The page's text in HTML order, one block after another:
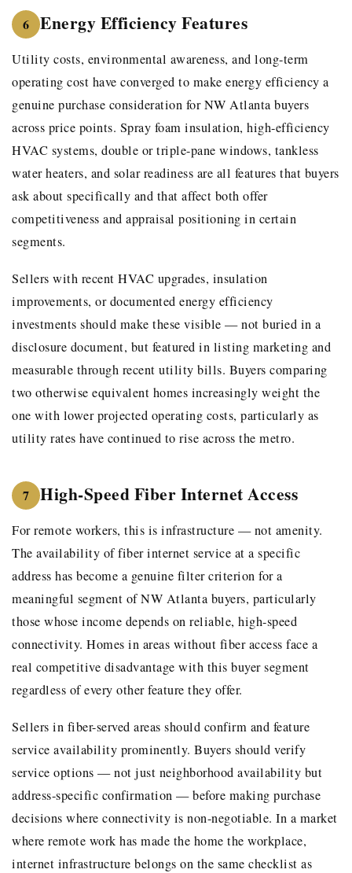
6 Energy Efficiency Features
Utility costs, environmental awareness, and long-term
operating cost have converged to make energy efficiency a
genuine purchase consideration for NW Atlanta buyers
across price points. Spray foam insulation, high-efficiency
HVAC systems, double or triple-pane windows, tankless
water heaters, and solar readiness are all features that buyers
ask about specifically and that affect both offer
competitiveness and appraisal positioning in certain
segments.
Sellers with recent HVAC upgrades, insulation
improvements, or documented energy efficiency
investments should make these visible — not buried in a
disclosure document, but featured in listing marketing and
measurable through recent utility bills. Buyers comparing
two otherwise equivalent homes increasingly weight the
one with lower projected operating costs, particularly as
utility rates have continued to rise across the metro.
7 High-Speed Fiber Internet Access
For remote workers, this is infrastructure — not amenity.
The availability of fiber internet service at a specific
address has become a genuine filter criterion for a
meaningful segment of NW Atlanta buyers, particularly
those whose income depends on reliable, high-speed
connectivity. Homes in areas without fiber access face a
real competitive disadvantage with this buyer segment
regardless of every other feature they offer.
Sellers in fiber-served areas should confirm and feature
service availability prominently. Buyers should verify
service options — not just neighborhood availability but
address-specific confirmation — before making purchase
decisions where connectivity is non-negotiable. In a market
where remote work has made the home the workplace,
internet infrastructure belongs on the same checklist as